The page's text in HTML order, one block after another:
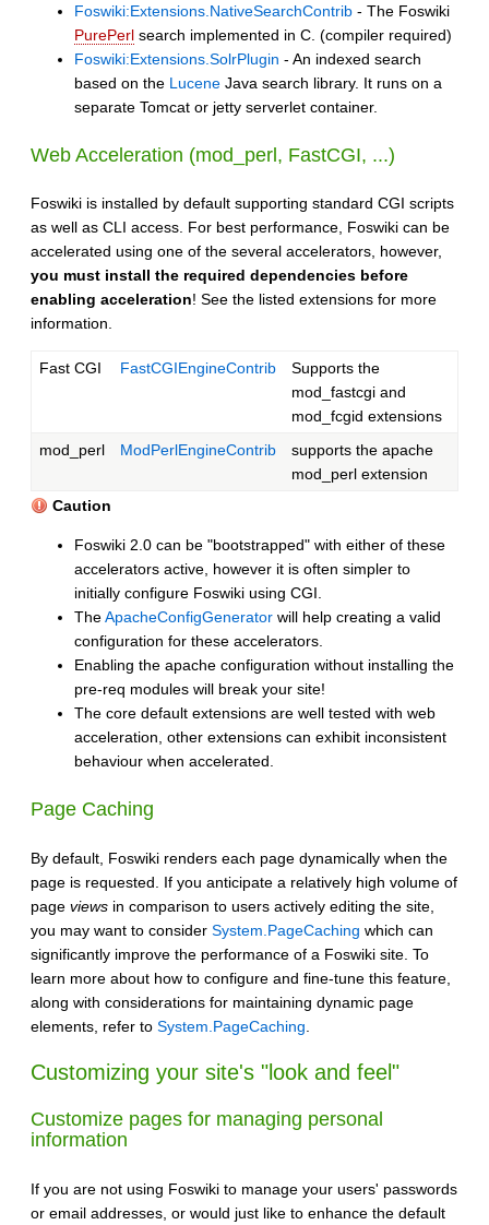
Foswiki:Extensions.NativeSearchContrib - The Foswiki
PurePerl search implemented in C. (compiler required)
Foswiki:Extensions.SolrPlugin - An indexed search
based on the Lucene Java search library. It runs on a
separate Tomcat or jetty serverlet container.
Web Acceleration (mod_perl, FastCGI, ...)
Foswiki is installed by default supporting standard CGI scripts
as well as CLI access. For best performance, Foswiki can be
accelerated using one of the several accelerators, however,
you must install the required dependencies before
enabling acceleration! See the listed extensions for more
information.
Fast CGI FastCGIEngineContrib
Supports the
mod_fastcgi and
mod_fcgid extensions
mod_perl
ModPerlEngineContrib
supports the apache
mod_perl extension
Caution
Foswiki 2.0 can be "bootstrapped" with either of these
accelerators active, however it is often simpler to
initially configure Foswiki using CGI.
TheApacheConfigGenerator will help creating a valid
configuration for these accelerators.
Enabling the apache configuration without installing the
pre-req modules will break your site!
The core default extensions are well tested with web
acceleration, other extensions can exhibit inconsistent
behaviour when accelerated.
Page Caching
By default, Foswiki renders each page dynamically when the
page is requested. If you anticipate a relatively high volume of
page views in comparison to users actively editing the site,
you may want to consider System.PageCaching which can
significantly improve the performance of a Foswiki site. To
learn more about how to configure and fine-tune this feature,
along with considerations for maintaining dynamic page
elements, refer to System.PageCaching
Customizing your site's "look and feel"
Customize pages for managing personal
information
If you are not using Foswiki to manage your users' passwords
or email addresses, or would just like to enhance the default